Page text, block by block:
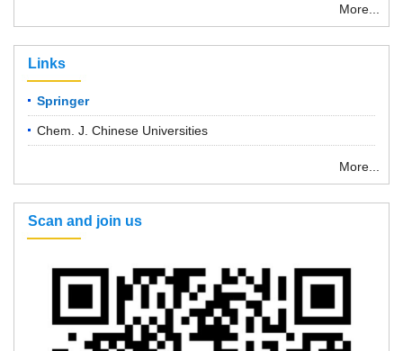
More...
Links
Springer
Chem. J. Chinese Universities
More...
Scan and join us